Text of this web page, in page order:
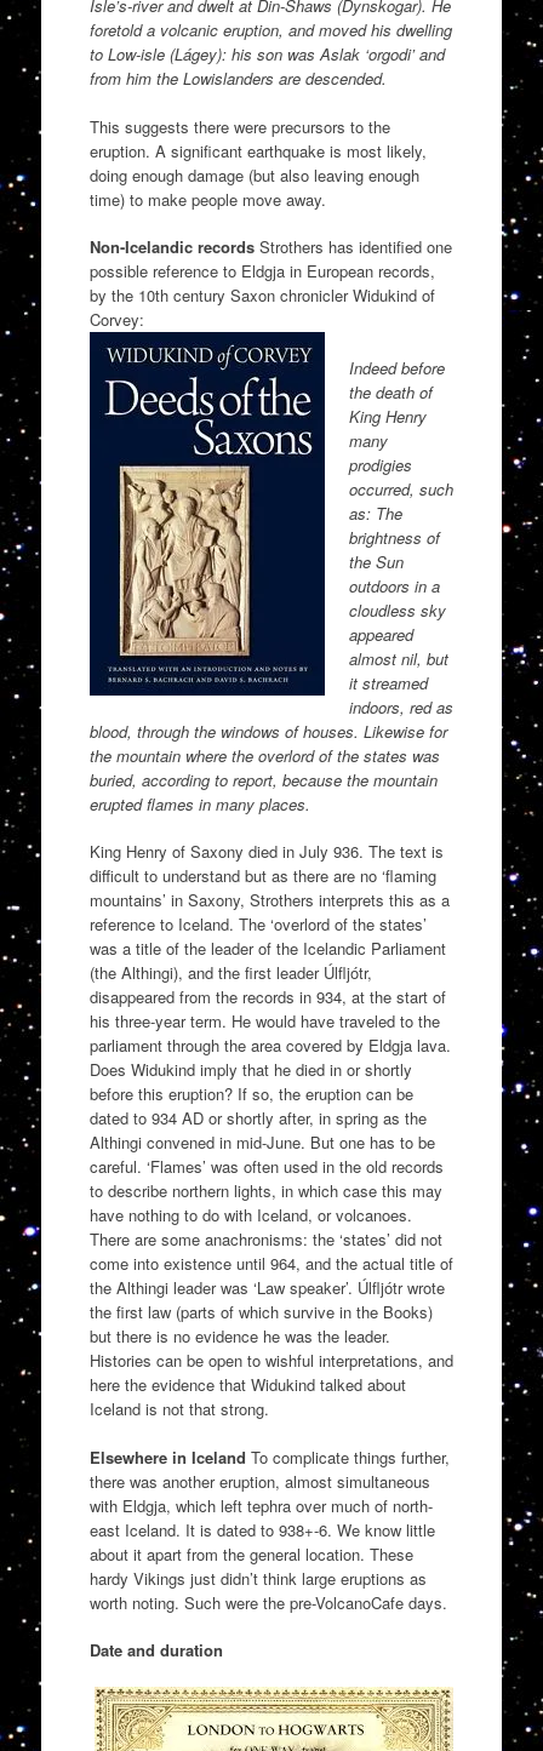
Isle’s-river and dwelt at Din-Shaws (Dynskogar). He
foretold a volcanic eruption, and moved his dwelling
to Low-isle (Lágey): his son was Aslak ‘orgodi’ and
from him the Lowislanders are descended.
This suggests there were precursors to the
eruption. A significant earthquake is most likely,
doing enough damage (but also leaving enough
time) to make people move away.
Non-Icelandic recordsStrothers has identified one
possible reference to Eldgja in European records,
by the 10th century Saxon chronicler Widukind of
Corvey:
Indeed before
the death of
King Henry
many
prodigies
occurred, such
as: The
brightness of
the Sun
outdoors in a
cloudless sky
appeared
almost nil, but
it streamed
indoors, red as
blood, through the windows of houses. Likewise for
the mountain where the overlord of the states was
buried, according to report, because the mountain
erupted flames in many places.
King Henry of Saxony died in July 936. The text is
difficult to understand but as there are no ‘flaming
mountains’ in Saxony, Strothers interprets this as a
reference to Iceland. The ‘overlord of the states’
was a title of the leader of the Icelandic Parliament
(the Althingi), and the first leader Úlfljótr,
disappeared from the records in 934, at the start of
his three-year term. He would have traveled to the
parliament through the area covered by Eldgja lava.
Does Widukind imply that he died in or shortly
before this eruption? If so, the eruption can be
dated to 934 AD or shortly after, in spring as the
Althingi convened in mid-June. But one has to be
careful. ‘Flames’ was often used in the old records
to describe northern lights, in which case this may
have nothing to do with Iceland, or volcanoes.
There are some anachronisms: the ‘states’ did not
come into existence until 964, and the actual title of
the Althingi leader was ‘Law speaker’. Úlfljótr wrote
the first law (parts of which survive in the Books)
but there is no evidence he was the leader.
Histories can be open to wishful interpretations, and
here the evidence that Widukind talked about
Iceland is not that strong.
Elsewhere in Iceland To complicate things further,
there was another eruption, almost simultaneous
with Eldgja, which left tephra over much of north-
east Iceland. It is dated to 938+-6. We know little
about it apart from the general location. These
hardy Vikings just didn’t think large eruptions as
worth noting. Such were the pre-VolcanoCafe days.
Date and duration